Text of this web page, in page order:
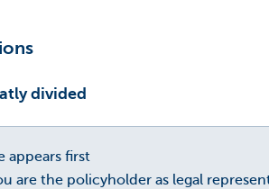
divided
appears first
are the policyholder as legal